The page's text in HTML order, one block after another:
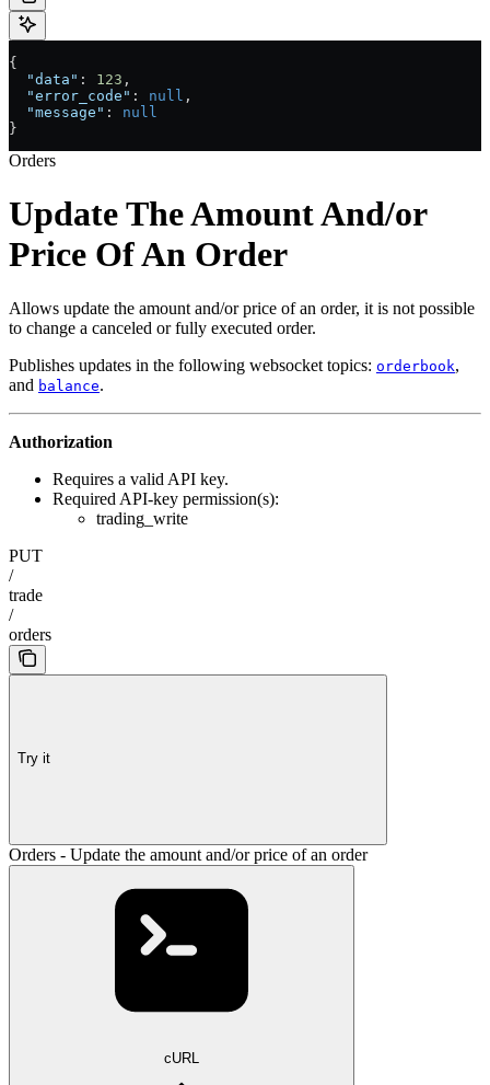
{
  "data"
: 123 ,
  "error_code"
: null ,
  "message"
: null
}
Orders
Update The Amount And/or
Price Of An Order
Allows update the amount and/or price of an order, it is not possible
to change a canceled or fully executed order.
Publishes updates in the following websocket topics: orderbook,
and balance.
Authorization
Requires a valid API key.
Required API-key permission(s):
trading_write
PUT
/
trade
/
orders
Try it
Orders - Update the amount and/or price of an order
cURL